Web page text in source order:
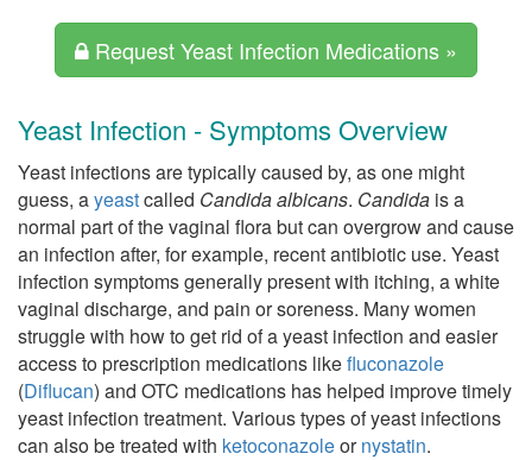
Request Yeast Infection Medications »
Yeast Infection - Symptoms Overview
Yeast infections are typically caused by, as one might
guess, ayeastcalled Candida albicans. Candida is a
normal part of the vaginal flora but can overgrow and cause
an infection after, for example, recent antibiotic use. Yeast
infection symptoms generally present with itching, a white
vaginal discharge, and pain or soreness. Many women
struggle with how to get rid of a yeast infection and easier
access to prescription medications likefluconazole
(Diflucan) and OTC medications has helped improve timely
yeast infection treatment. Various types of yeast infections
can also be treated with ketoconazoleornystatin.